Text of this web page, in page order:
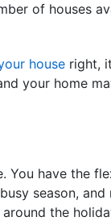
of houses
house right,
your home
You have the
season, and
the